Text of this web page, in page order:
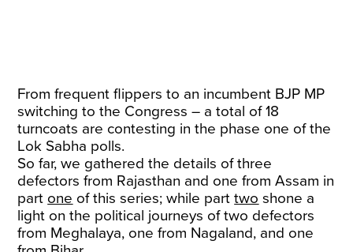
From frequent flippers to an incumbent BJP MP
switching to the Congress – a total of 18
turncoats are contesting in the phase one of the
Lok Sabha polls.
So far, we gathered the details of three
defectors from Rajasthan and one from Assam in
part one of this series; while parttwo shone a
light on the political journeys of two defectors
from Meghalaya, one from Nagaland, and one